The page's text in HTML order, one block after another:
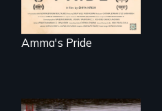
Amma's Pride